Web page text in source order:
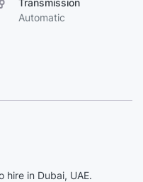
Automatic
hire in Dubai, UAE.